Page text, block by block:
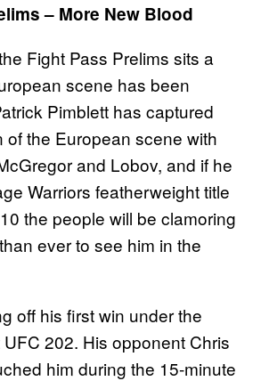
– More New Blood
Fight Pass Prelims sits a
scene has been
Pimblett has captured
of the European scene with
and Lobov, and if he
Warriors featherweight title
the people will be clamoring
ever to see him in the
off his first win under the
202. His opponent Chris
him during the 15-minute